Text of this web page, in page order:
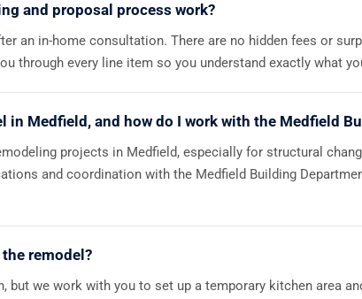
and proposal process work?
an in-home consultation. There are no hidden fees or
through every line item so you understand exactly what
in Medfield, and how do I work with the Medfield
projects in Medfield, especially for structural
and coordination with the Medfield Building
remodel?
we work with you to set up a temporary kitchen area